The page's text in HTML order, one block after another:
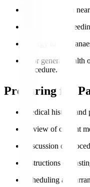
Active infection
Uncontrolled
Allergy to local
Poor general
procedure.
Preparing for
Medical history and
Review of current
Discussion of
Instructions on
Scheduling and